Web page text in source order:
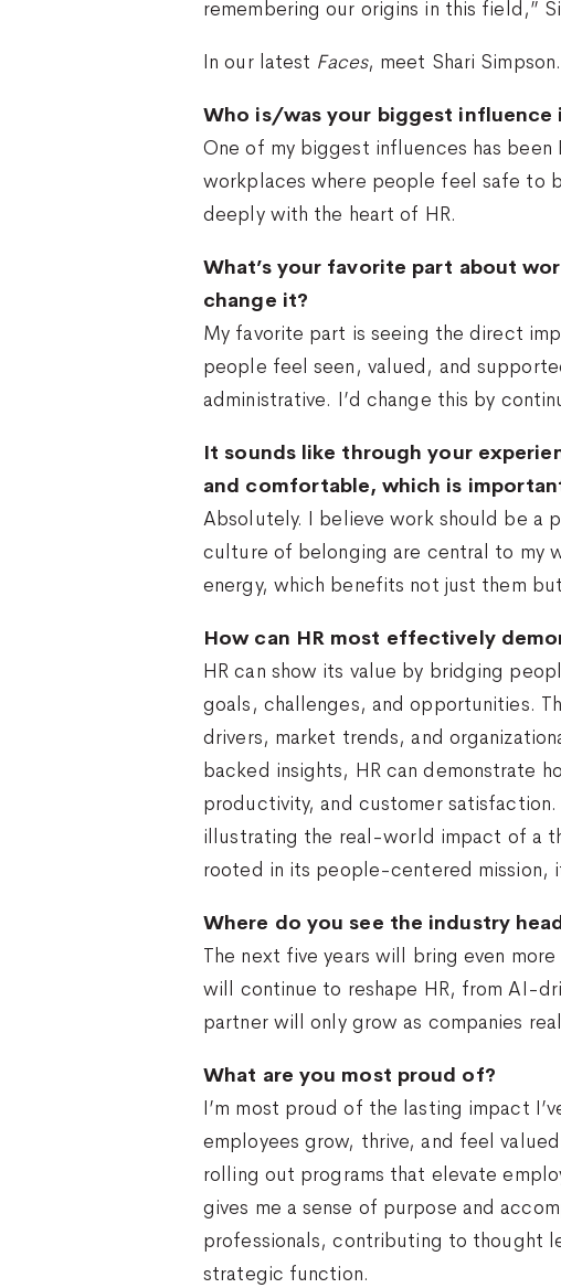
remembering our origins in this field,”
In our latest Faces, meet Shari Simpson.
Who is/was your biggest influence
One of my biggest influences has
workplaces where people feel safe to
deeply with the heart of HR.
What’s your favorite part about
change it?
My favorite part is seeing the direct
people feel seen, valued, and
administrative. I’d change this by
It sounds like through your
and comfortable, which is
Absolutely. I believe work should be a
culture of belonging are central to my
energy, which benefits not just them
How can HR most effectively
HR can show its value by bridging
goals, challenges, and opportunities.
drivers, market trends, and
backed insights, HR can demonstrate
productivity, and customer
illustrating the real-world impact of a
rooted in its people-centered mission,
Where do you see the industry
The next five years will bring even
will continue to reshape HR, from AI-
partner will only grow as companies
What are you most proud of?
I’m most proud of the lasting impact
employees grow, thrive, and feel
rolling out programs that elevate
gives me a sense of purpose and
professionals, contributing to thought
strategic function.